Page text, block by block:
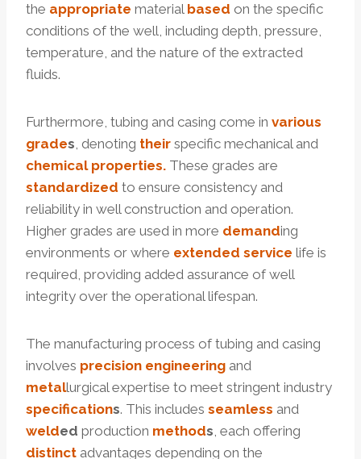
the appropriate material based on the specific
conditions of the well, including depth, pressure,
temperature, and the nature of the extracted
fluids.
Furthermore, tubing and casing come in various
grades, denoting their specific mechanical and
chemical properties. These grades are
standardized to ensure consistency and
reliability in well construction and operation.
Higher grades are used in more demanding
environments or where extended service life is
required, providing added assurance of well
integrity over the operational lifespan.
The manufacturing process of tubing and casing
involves precision engineering and
metallurgical expertise to meet stringent industry
specifications. This includes seamless and
welded production methods, each offering
distinct advantages depending on the